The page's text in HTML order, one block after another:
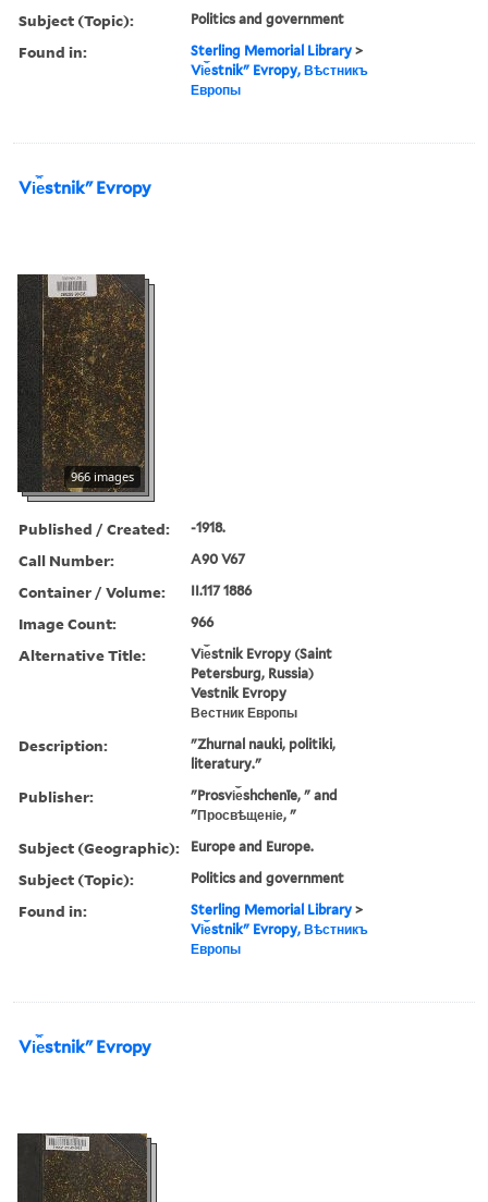
Subject (Topic): Politics and government
Found in: Sterling Memorial Library >
Vi︠e︡stnikʺ Evropy, Вѣстникъ
Европы
Vi︠e︡stnikʺ Evropy
966 images
Published / Created: -1918.
Call Number: A90 V67
Container / Volume: II.117 1886
Image Count: 966
Alternative Title:
Vi︠e︡stnik Evropy (Saint
Petersburg, Russia)
Vestnik Evropy
Вестник Европы
Description:
"Zhurnal nauki, politiki,
literatury."
Publisher:
"Prosvi︠e︡shchenīe, " and
"Просвѣщеніе, "
Subject (Geographic): Europe and Europe.
Subject (Topic): Politics and government
Found in: Sterling Memorial Library >
Vi︠e︡stnikʺ Evropy, Вѣстникъ
Европы
Vi︠e︡stnikʺ Evropy